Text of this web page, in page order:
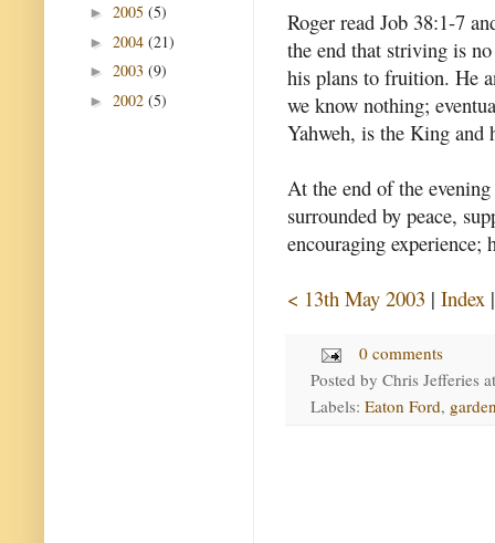
Roger read Job 38:1-7
the end that striving is
his plans to fruition. He
we know nothing;
Yahweh, is the King
At the end of the
surrounded by peace,
encouraging experience;
< 13th May 2003 | Index
0 comments
Posted by Chris Jefferies
Labels: Eaton Ford,
► 2005 (5)
► 2004 (21)
► 2003 (9)
► 2002 (5)